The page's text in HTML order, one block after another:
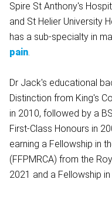
Spire St Anthony's
and St Helier University
has a sub-specialty in
pain.
Dr Jack's educational
Distinction from King's
in 2010, followed by a
First-Class Honours in
earning a Fellowship in
(FFPMRCA) from the
2021 and a Fellowship